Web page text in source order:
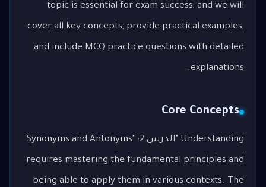
topic is essential for exam success, and we will
cover all key concepts, provide practical examples,
and include MCQ practice questions with detailed
explanations.
Core Concepts
Understanding "الدرس 2: Synonyms and Antonyms"
requires mastering the fundamental principles and
being able to apply them in various contexts. The